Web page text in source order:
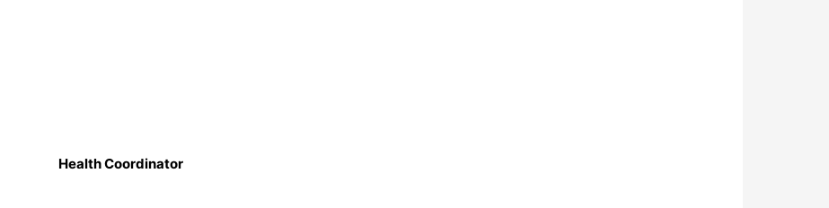
Health Coordinator